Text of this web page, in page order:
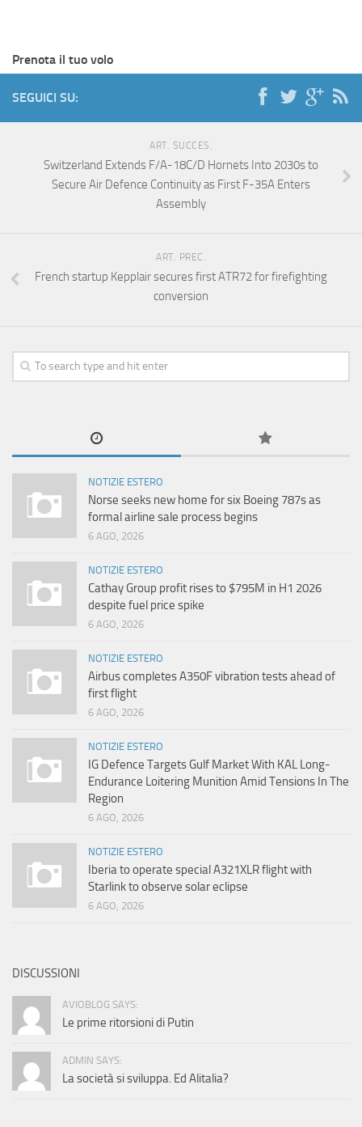
Prenota il tuo volo
SEGUICI SU:
ART. SUCCES.
Switzerland Extends F/A-18C/D Hornets Into 2030s to
Secure Air Defence Continuity as First F-35A Enters
Assembly
ART. PREC.
French startup Kepplair secures first ATR72 for firefighting
conversion
NOTIZIE ESTERO
Norse seeks new home for six Boeing 787s as
formal airline sale process begins
6 AGO, 2026
NOTIZIE ESTERO
Cathay Group profit rises to $795M in H1 2026
despite fuel price spike
6 AGO, 2026
NOTIZIE ESTERO
Airbus completes A350F vibration tests ahead of
first flight
6 AGO, 2026
NOTIZIE ESTERO
IG Defence Targets Gulf Market With KAL Long-
Endurance Loitering Munition Amid Tensions In The
Region
6 AGO, 2026
NOTIZIE ESTERO
Iberia to operate special A321XLR flight with
Starlink to observe solar eclipse
6 AGO, 2026
DISCUSSIONI
AVIOBLOG SAYS:
Le prime ritorsioni di Putin
ADMIN SAYS:
La società si sviluppa. Ed Alitalia?